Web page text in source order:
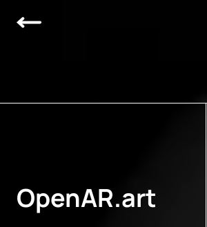
OpenAR.art